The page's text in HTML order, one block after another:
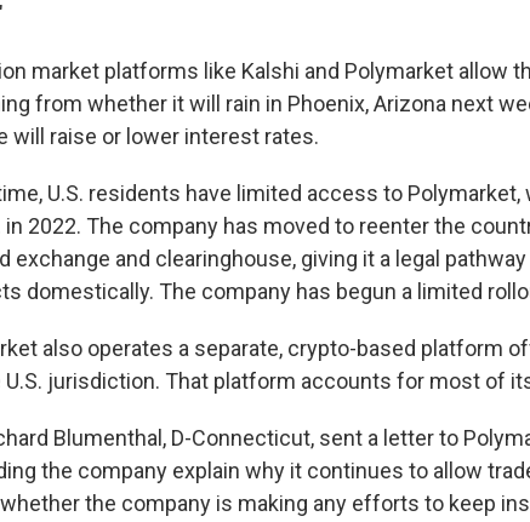
market platforms like Kalshi and Polymarket allow
from whether it will rain in Phoenix, Arizona next
will raise or lower interest rates.
U.S. residents have limited access to
in 2022. The company has moved to reenter the
exchange and clearinghouse, giving it a legal
domestically. The company has begun a limited
also operates a separate, crypto-based platform
U.S. jurisdiction. That platform accounts for most of
Blumenthal, D-Connecticut, sent a letter to
the company explain why it continues to allow
the company is making any efforts to keep